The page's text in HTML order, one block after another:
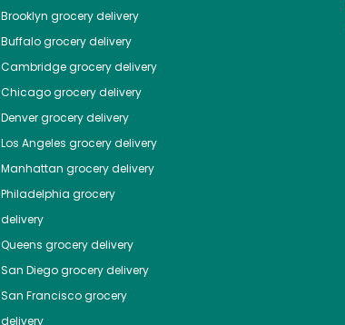
Brooklyn grocery delivery
Buffalogrocery delivery
Cambridgegrocery delivery
Chicagogrocery delivery
Denvergrocery delivery
Los Angeles grocery delivery
Manhattan grocery delivery
Philadelphia grocery
delivery
Queens grocery delivery
San Diegogrocery delivery
San Franciscogrocery
delivery